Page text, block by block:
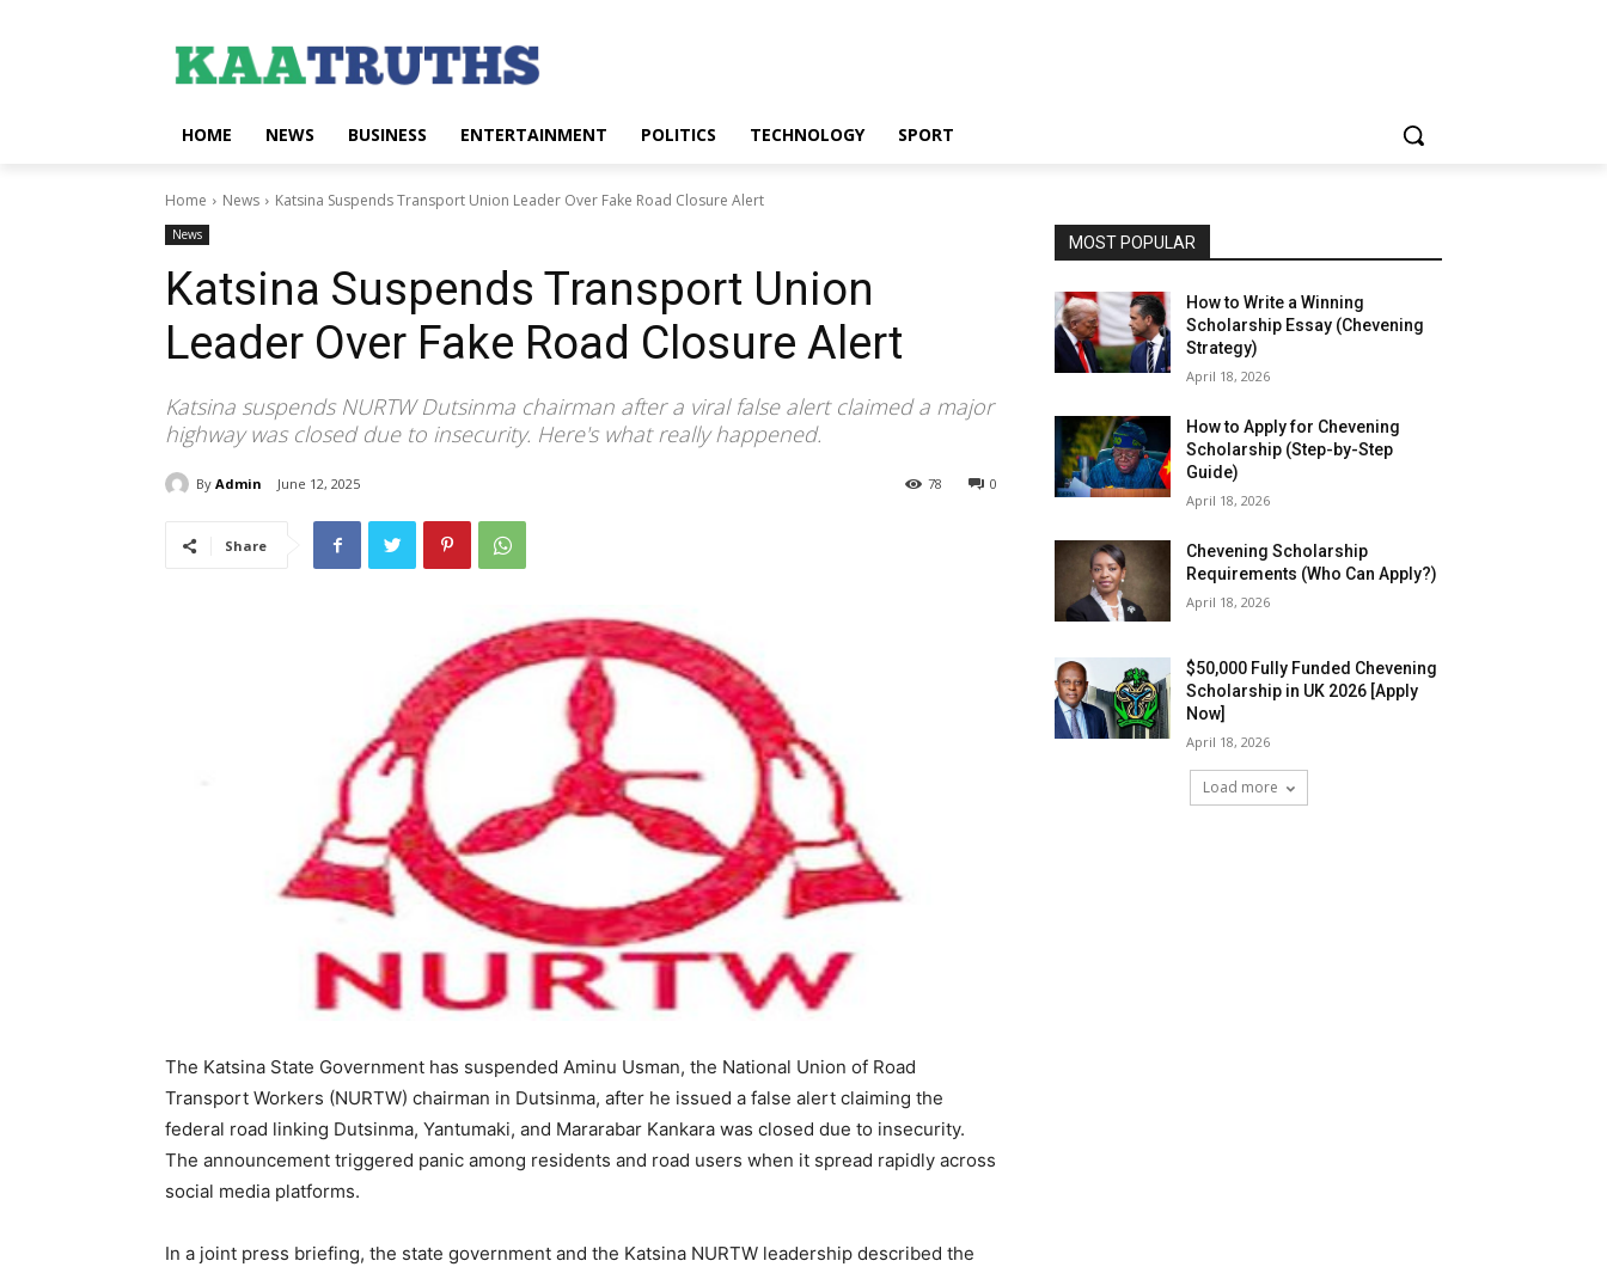
HOME NEWS BUSINESS ENTERTAINMENT POLITICS TECHNOLOGY SPORT
Home News Katsina Suspends Transport Union Leader Over Fake Road Closure Alert
News
Katsina Suspends Transport Union
Leader Over Fake Road Closure Alert
Katsina suspends NURTW Dutsinma chairman after a viral false alert claimed a major
highway was closed due to insecurity. Here's what really happened.
By Admin June 12, 2025 0
78
Share
The Katsina State Government has suspended Aminu Usman, the National Union of Road
Transport Workers (NURTW) chairman in Dutsinma, after he issued a false alert claiming the
federal road linking Dutsinma, Yantumaki, and Mararabar Kankara was closed due to insecurity.
The announcement triggered panic among residents and road users when it spread rapidly across
social media platforms.
In a joint press briefing, the state government and the Katsina NURTW leadership described the
MOST POPULAR
How to Write a Winning
Scholarship Essay (Chevening
Strategy)
April 18, 2026
How to Apply for Chevening
Scholarship (Step-by-Step
Guide)
April 18, 2026
Chevening Scholarship
Requirements (Who Can Apply?)
April 18, 2026
$50,000 Fully Funded Chevening
Scholarship in UK 2026 [Apply
Now]
April 18, 2026
Load more